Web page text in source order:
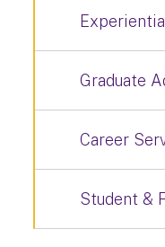
Graduate
Career
Student &